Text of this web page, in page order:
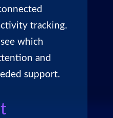
tracking.
which
and
support.